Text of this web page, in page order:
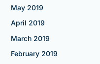
May 2019
April 2019
March 2019
February 2019